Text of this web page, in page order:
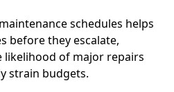
schedules helps
before they escalate,
likelihood of major repairs
strain budgets.